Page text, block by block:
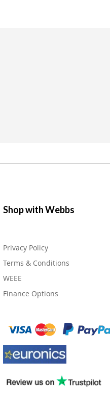
Shop with Webbs
Privacy Policy
Terms & Conditions
WEEE
Finance Options